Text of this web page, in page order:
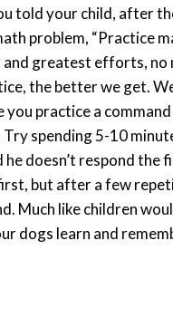
told your child, after
problem, “Practice
greatest efforts,
the better we get.
practice a
spending 5-10
he doesn’t respond
but after a few
Much like children
dogs learn and